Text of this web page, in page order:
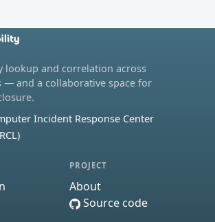
lookup and correlation across
— and a collaborative space for
Incident Response Center
PROJECT
About
Source code